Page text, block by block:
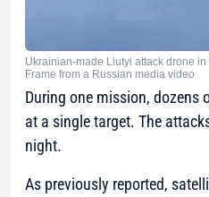
Ukrainian-made Liutyi attack drone
Frame from a Russian media video
During one mission, dozens
at a single target. The
night.
As previously reported,